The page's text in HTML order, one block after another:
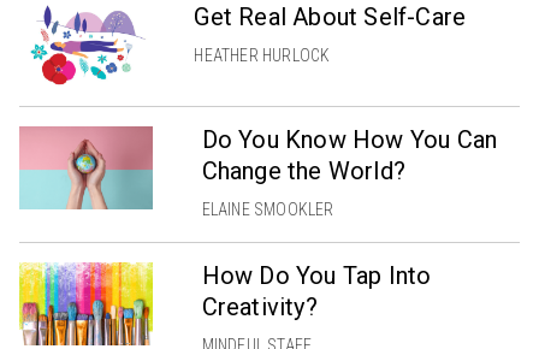
Get Real About Self-Care
HEATHER HURLOCK
Do You Know How You Can
Change the World?
ELAINE SMOOKLER
How Do You Tap Into
Creativity?